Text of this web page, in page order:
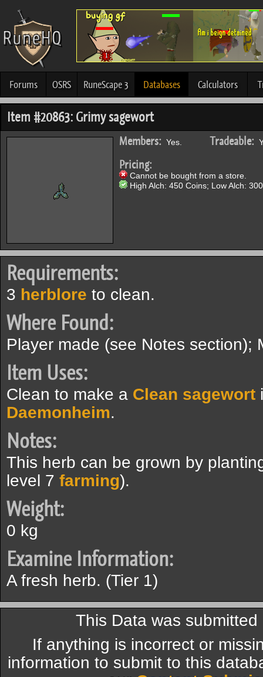
Forums OSRS RuneScape 3 Databases Calculators
Item #20863: Grimy sagewort
Members: Yes. Tradeable:
Pricing:
Cannot be bought from a store.
High Alch: 450 Coins; Low Alch:
Requirements:
3 herblore to clean.
Where Found:
Player made (see Notes section);
Item Uses:
Clean to make a Clean sagewort
Daemonheim.
Notes:
This herb can be grown by
level 7 farming).
Weight:
0 kg
Examine Information:
A fresh herb. (Tier 1)
This Data was
If anything is incorrect or
information to submit to this